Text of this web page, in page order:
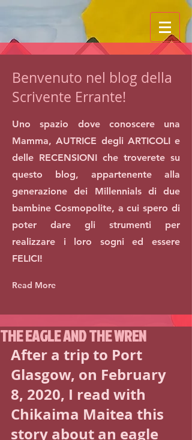
Benvenuto nel blog della
Scrivente Errante!
Uno spazio dove conoscere una
Mamma, AUTRICE degli ARTICOLI e
delle RECENSIONI che troverete su
questo blog, appartenente alla
generazione dei Millennials di due
bambine Cosmopolite, a cui spero di
poter dare gli strumenti per
realizzare i loro sogni ed essere
FELICI!
Read More
THE EAGLE AND THE WREN
After a trip to Port
Glasgow, on February
8, 2020, I read with
Chikaima Maitea this
story about an eagle